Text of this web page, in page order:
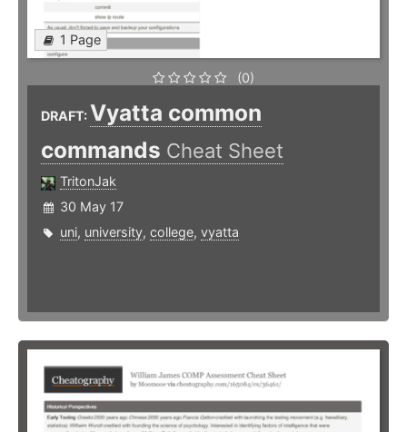
1 Page
(0)
DRAFT:Vyatta common
commands Cheat Sheet
TritonJak
30 May 17
uni, university, college, vyatta